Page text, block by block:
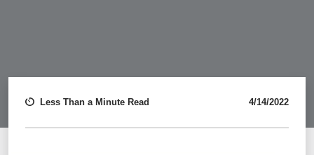
Less Than a Minute Read 4/14/2022